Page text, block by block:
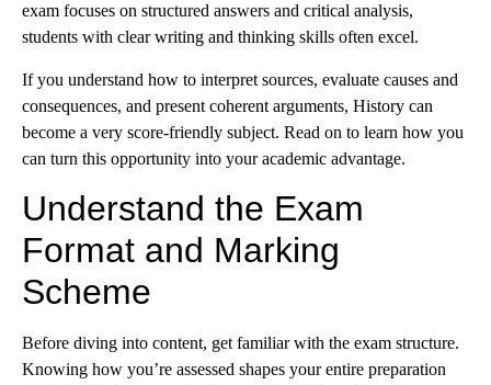
exam focuses on structured answers and critical analysis,
students with clear writing and thinking skills often excel.
If you understand how to interpret sources, evaluate causes and
consequences, and present coherent arguments, History can
become a very score-friendly subject. Read on to learn how you
can turn this opportunity into your academic advantage.
Understand the Exam
Format and Marking
Scheme
Before diving into content, get familiar with the exam structure.
Knowing how you’re assessed shapes your entire preparation